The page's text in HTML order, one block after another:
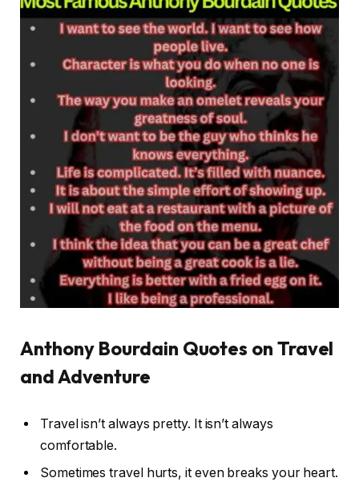
Anthony Bourdain Quotes on Travel
and Adventure
Travel isn’t always pretty. It isn’t always
comfortable.
Sometimes travel hurts, it even breaks your heart.